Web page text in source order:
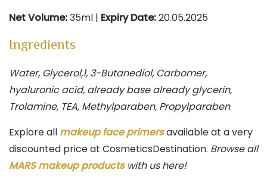
Net Volume:35ml | Expiry Date:20.05.2025
Ingredients
Water, Glycerol,1, 3-Butanediol, Carbomer,
hyaluronic acid, already base already glycerin,
Trolamine, TEA, Methylparaben, Propylparaben
Explore all makeup face primersavailable at a very
discounted price at CosmeticsDestination. Browse all
MARS makeup productswith us here!